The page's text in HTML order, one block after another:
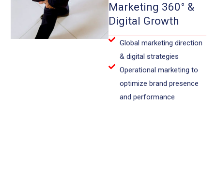
Marketing 360° &
Digital Growth
Global marketing direction
& digital strategies
Operational marketing to
optimize brand presence
and performance